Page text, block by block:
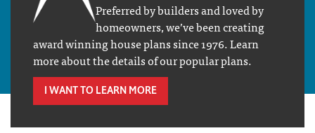
Preferred by builders and loved by
homeowners, we’ve been creating
award winning house plans since 1976. Learn
more about the details of our popular plans.
I WANT TO LEARN MORE